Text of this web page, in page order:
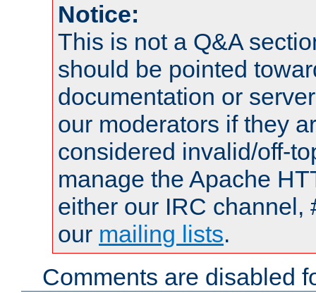
Notice:
This is not a Q&A
should be pointed
documentation or
our moderators if they
considered invalid/off-
manage the Apache
either our IRC channel,
our mailing lists.
Comments are disabled